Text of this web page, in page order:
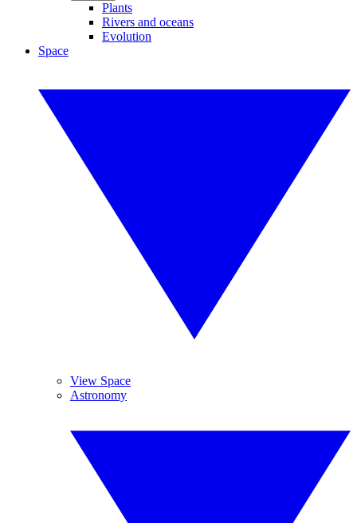
Plants
Rivers and oceans
Evolution
Space
View Space
Astronomy